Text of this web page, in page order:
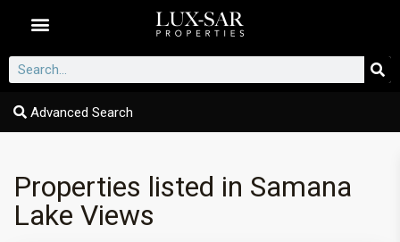
Advanced Search
Properties listed in Samana
Lake Views